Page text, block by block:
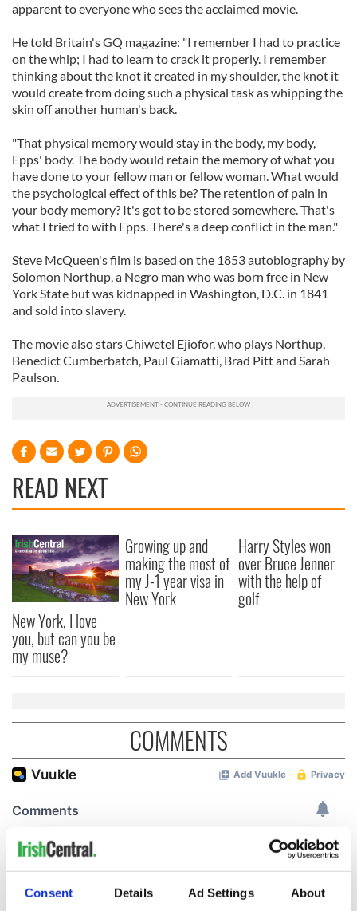
Consent Details Ad Settings About
apparent to everyone who sees the acclaimed movie.
He told Britain's GQ magazine: "I remember I had to practice
on the whip; I had to learn to crack it properly. I remember
thinking about the knot it created in my shoulder, the knot it
would create from doing such a physical task as whipping the
skin off another human's back.
"That physical memory would stay in the body, my body,
Epps' body. The body would retain the memory of what you
have done to your fellow man or fellow woman. What would
the psychological effect of this be? The retention of pain in
your body memory? It's got to be stored somewhere. That's
what I tried to with Epps. There's a deep conflict in the man."
Steve McQueen's film is based on the 1853 autobiography by
Solomon Northup, a Negro man who was born free in New
York State but was kidnapped in Washington, D.C. in 1841
and sold into slavery.
The movie also stars Chiwetel Ejiofor, who plays Northup,
Benedict Cumberbatch, Paul Giamatti, Brad Pitt and Sarah
Paulson.
READ NEXT
New York, I love
you, but can you be
my muse?
Growing up and
making the most of
my J-1 year visa in
New York
Harry Styles won
over Bruce Jenner
with the help of
golf
COMMENTS